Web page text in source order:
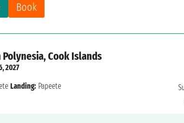
Book
Polynesia, Cook Islands
2027
Landing: Papeete